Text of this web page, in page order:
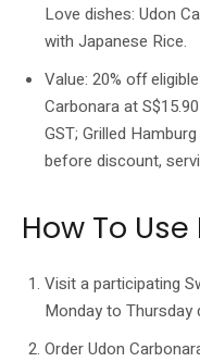
Love dishes: Udon
with Japanese Rice.
Value: 20% off
Carbonara at
GST; Grilled
before discount,
How To Use
Visit a participating
Monday to Thursday
Order Udon